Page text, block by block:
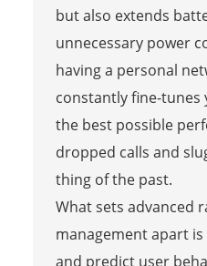
but also extends
unnecessary power
having a personal
constantly fine-
the best possible
dropped calls and
thing of the past.
What sets advanced
management apart
and predict user